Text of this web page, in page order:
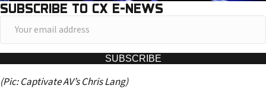
SUBSCRIBE TO CX E-NEWS
u
e
SUBSCRIBE
(Pic: Captivate AV’s Chris Lang)